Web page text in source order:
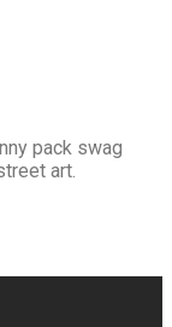
pack swag
art.